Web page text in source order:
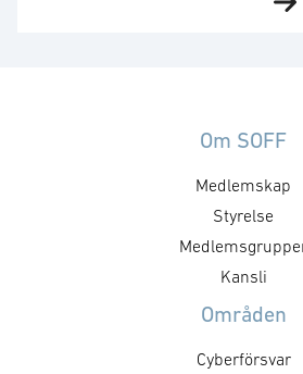
representanter for lokala
har vuxit betydlig på den svenska
marknaden, och vi förväntar att
denna positiva utveckling
fortsätter. Den nya anläggningen
Om SOFF
Medlemskap
Styrelse
Kansli
Områden
Cyberförsvar